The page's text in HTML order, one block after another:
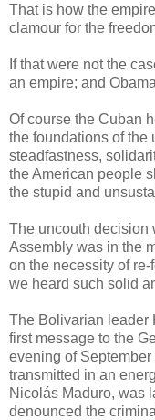
That is how the
clamour for the
If that were not the
an empire; and
Of course the Cuban
the foundations of the
steadfastness,
the American people
the stupid and
The uncouth decision
Assembly was in the
on the necessity of
we heard such solid
The Bolivarian leader
first message to the
evening of September
transmitted in an
Nicolás Maduro, was
denounced the